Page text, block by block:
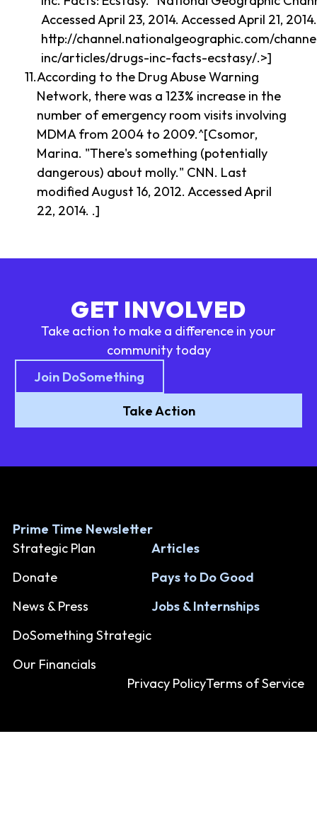
Accessed April 23, 2014. Accessed April 21, 2014.
http://channel.nationalgeographic.com/
inc/articles/drugs-inc-facts-ecstasy/.>]
According to the Drug Abuse Warning
Network, there was a 123% increase in the
number of emergency room visits involving
MDMA from 2004 to 2009.^[Csomor,
Marina. "There's something (potentially
dangerous) about molly." CNN. Last
modified August 16, 2012. Accessed April
22, 2014. .]
GET INVOLVED
Take action to make a difference in your
community today
Join DoSomething
Take Action
Prime Time Newsletter
Strategic Plan
Donate
News & Press
DoSomething Strategic
Our Financials
Articles
Pays to Do Good
Jobs & Internships
Privacy PolicyTerms of Service